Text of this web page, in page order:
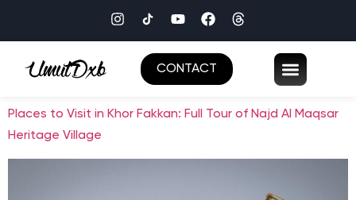
CONTACT
Places to Visit in Khor Fakkan: Full Tour of Najd Al Maqsar
Heritage Village